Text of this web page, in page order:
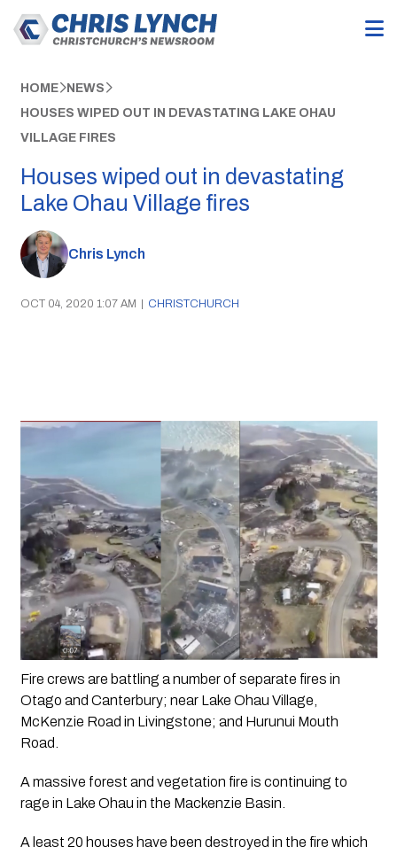
HOME NEWS
HOUSES WIPED OUT IN DEVASTATING LAKE OHAU
VILLAGE FIRES
Houses wiped out in devastating
Lake Ohau Village fires
Chris Lynch
OCT 04, 2020 1:07 AM | CHRISTCHURCH
Fire crews are battling a number of separate fires in
Otago and Canterbury; near Lake Ohau Village,
McKenzie Road in Livingstone; and Hurunui Mouth
Road.
A massive forest and vegetation fire is continuing to
rage in Lake Ohau in the Mackenzie Basin.
A least 20 houses have been destroyed in the fire which